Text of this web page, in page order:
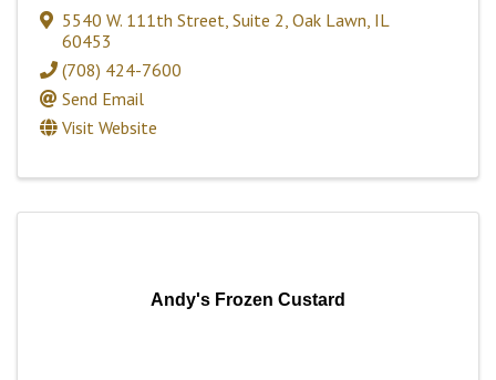
5540 W. 111th Street, Suite 2 Oak Lawn IL
60453
(708) 424-7600
Send Email
Visit Website
Andy's Frozen Custard